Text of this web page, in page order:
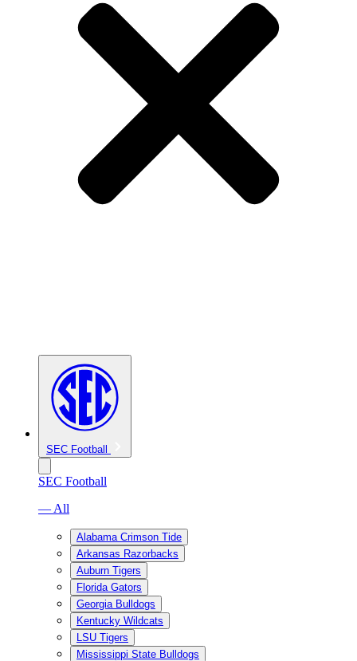
SEC Football
SEC Football
— All
Alabama Crimson Tide
Arkansas Razorbacks
Auburn Tigers
Florida Gators
Georgia Bulldogs
Kentucky Wildcats
LSU Tigers
Mississippi State Bulldogs